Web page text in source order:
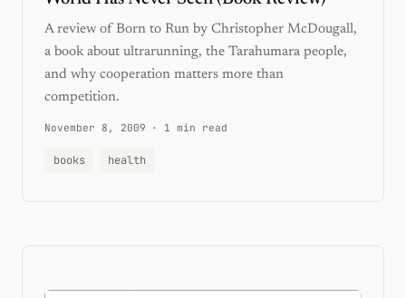
A review of Born to Run by Christopher McDougall,
a book about ultrarunning, the Tarahumara people,
and why cooperation matters more than
competition.
November 8, 2009 · 1 min read
books health